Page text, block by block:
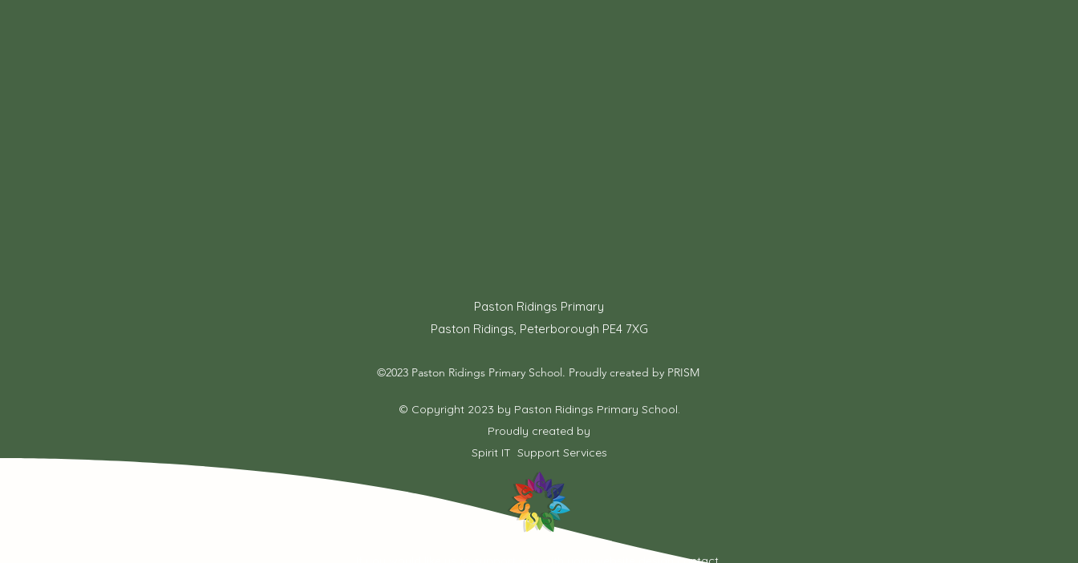
Paston Ridings Primary
Paston Ridings, Peterborough PE4 7XG
©2023 Paston Ridings Primary School. Proudly created by PRISM
© Copyright 2023 by Paston Ridings Primary School.
Proudly created by
Spirit IT Support Services